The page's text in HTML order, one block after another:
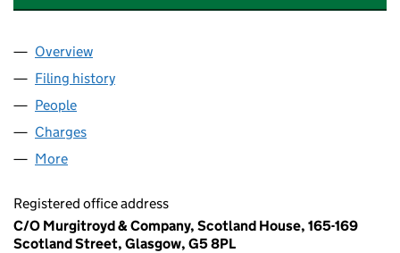
Company
Overview
Filing history
People
Charges
More
Registered office address
C/O Murgitroyd & Company, Scotland House, 165-169
Scotland Street, Glasgow, G5 8PL